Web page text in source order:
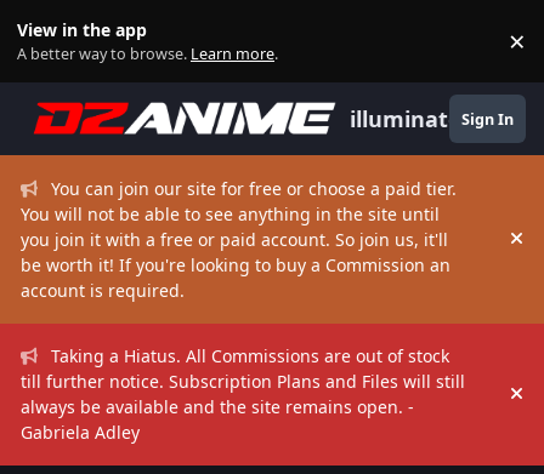
View in the app
A better way to browse. Learn more. ×
illuminate Sign In
You can join our site for free or choose a paid tier.
You will not be able to see anything in the site until
you join it with a free or paid account. So join us, it'll
be worth it! If you're looking to buy a Commission an
account is required.
Taking a Hiatus. All Commissions are out of stock
till further notice. Subscription Plans and Files will still
always be available and the site remains open. -
Gabriela Adley